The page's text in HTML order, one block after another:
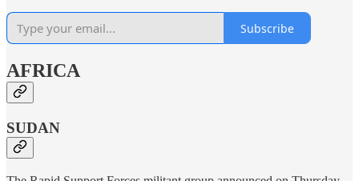
Subscribe
AFRICA
SUDAN